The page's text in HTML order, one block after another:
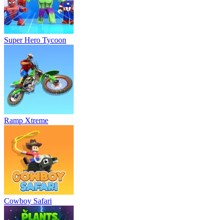
Super Hero Tycoon
Ramp Xtreme
Cowboy Safari